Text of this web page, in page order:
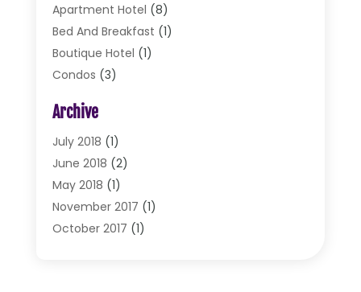
Apartment Hotel (8)
Bed And Breakfast (1)
Boutique Hotel (1)
Condos (3)
Food Service
Hotel & Motel
Hotels(32)
Motel(2)
Resorts(2)
Restaurants(17)
Archive
July 2018 (1)
June 2018 (2)
May 2018 (1)
November 2017 (1)
October 2017 (1)